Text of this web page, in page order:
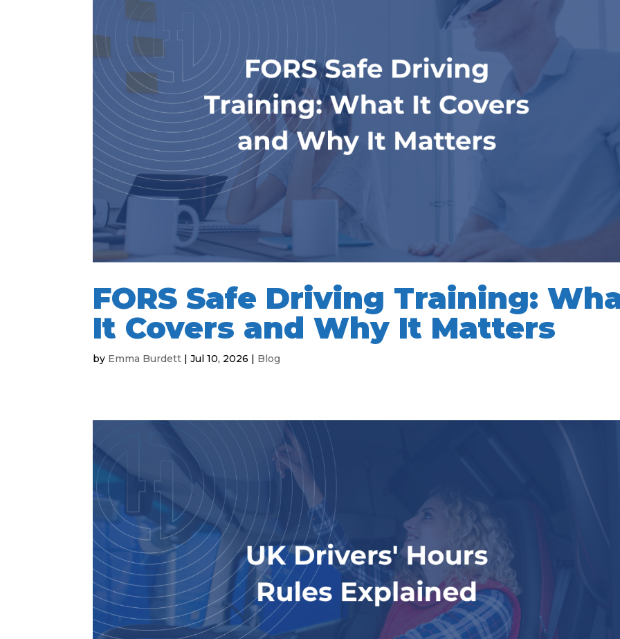
FORS Safe Driving Training:
It Covers and Why It Matters
by Emma Burdett |Jul 10, 2026 | Blog